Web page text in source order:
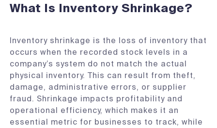
What Is Inventory Shrinkage?
Inventory shrinkage is the loss of inventory that
occurs when the recorded stock levels in a
company’s system do not match the actual
physical inventory. This can result from theft,
damage, administrative errors, or supplier
fraud. Shrinkage impacts profitability and
operational efficiency, which makes it an
essential metric for businesses to track, while